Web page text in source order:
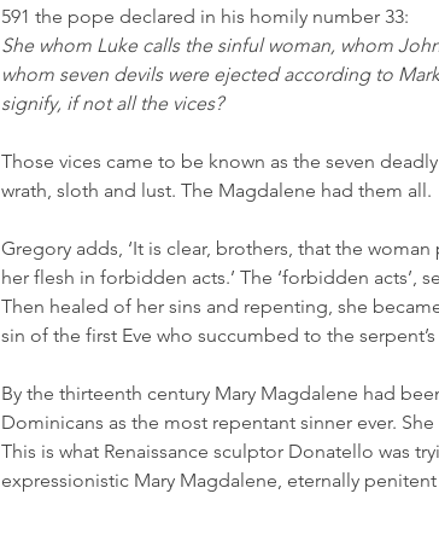
591 the pope declared in his homily number 33:
She whom Luke calls the sinful woman, whom
whom seven devils were ejected according to
signify, if not all the vices?
Those vices came to be known as the seven
wrath, sloth and lust. The Magdalene had them all.
Gregory adds, ‘It is clear, brothers, that the
her flesh in forbidden acts.’ The ‘forbidden acts’,
Then healed of her sins and repenting, she
sin of the first Eve who succumbed to the
By the thirteenth century Mary Magdalene had
Dominicans as the most repentant sinner ever.
This is what Renaissance sculptor Donatello was
expressionistic Mary Magdalene, eternally